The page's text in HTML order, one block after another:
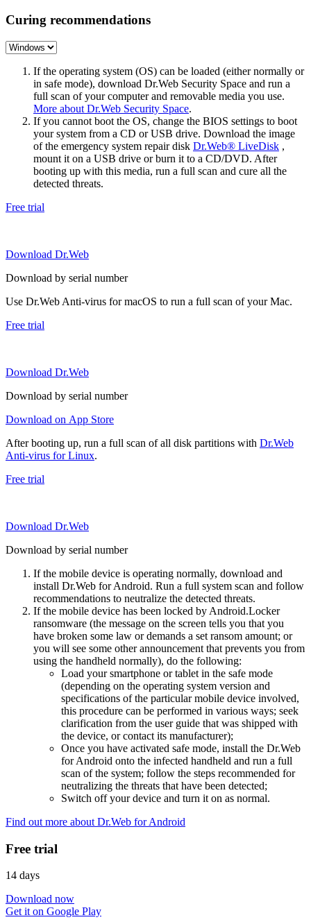
Curing recommendations
If the operating system (OS) can be loaded (either normally or
in safe mode), download Dr.Web Security Space and run a
full scan of your computer and removable media you use.
More about Dr.Web Security Space.
If you cannot boot the OS, change the BIOS settings to boot
your system from a CD or USB drive. Download the image
of the emergency system repair disk Dr.Web® LiveDisk ,
mount it on a USB drive or burn it to a CD/DVD. After
booting up with this media, run a full scan and cure all the
detected threats.
Free trial
Download Dr.Web
Download by serial number
Use Dr.Web Anti-virus for macOS to run a full scan of your Mac.
Free trial
Download Dr.Web
Download by serial number
Download on App Store
After booting up, run a full scan of all disk partitions with Dr.Web
Anti-virus for Linux.
Free trial
Download Dr.Web
Download by serial number
If the mobile device is operating normally, download and
install Dr.Web for Android. Run a full system scan and follow
recommendations to neutralize the detected threats.
If the mobile device has been locked by Android.Locker
ransomware (the message on the screen tells you that you
have broken some law or demands a set ransom amount; or
you will see some other announcement that prevents you from
using the handheld normally), do the following:
Load your smartphone or tablet in the safe mode
(depending on the operating system version and
specifications of the particular mobile device involved,
this procedure can be performed in various ways; seek
clarification from the user guide that was shipped with
the device, or contact its manufacturer);
Once you have activated safe mode, install the Dr.Web
for Android onto the infected handheld and run a full
scan of the system; follow the steps recommended for
neutralizing the threats that have been detected;
Switch off your device and turn it on as normal.
Find out more about Dr.Web for Android
Free trial
14 days
Download now
Get it on Google Play